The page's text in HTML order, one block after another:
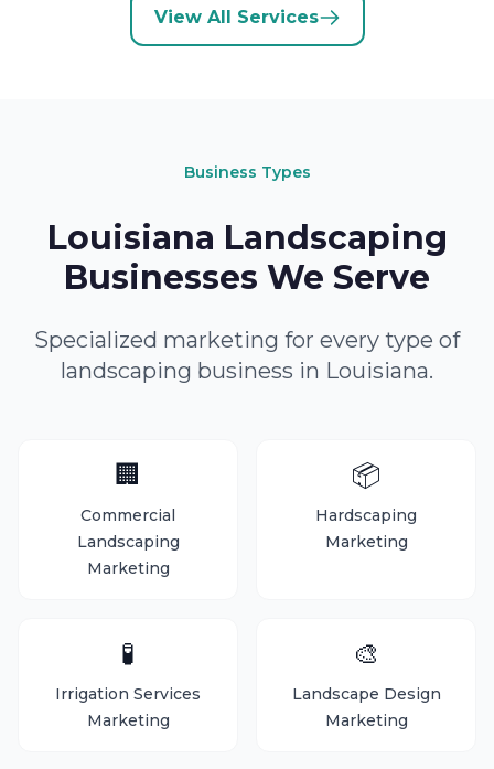
View All Services
Business Types
Louisiana Landscaping
Businesses We Serve
Specialized marketing for every type of
landscaping business in Louisiana.
🏢
Commercial
Landscaping
Marketing
📦
Hardscaping
Marketing
🧪
Irrigation Services
Marketing
🎨
Landscape Design
Marketing